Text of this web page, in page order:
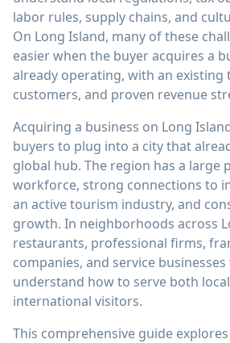
labor rules, supply chains, and
On Long Island, many of these
easier when the buyer acquires a
already operating, with an existing
customers, and proven revenue
Acquiring a business on Long
buyers to plug into a city that
global hub. The region has a large
workforce, strong connections to
an active tourism industry, and
growth. In neighborhoods across
restaurants, professional firms,
companies, and service
understand how to serve both
international visitors.
This comprehensive guide